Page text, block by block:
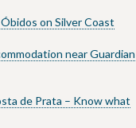
on Silver Coast
near Guardian
de Prata – Know what